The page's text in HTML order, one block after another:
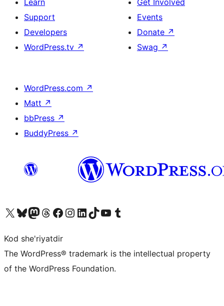
Learn
Support
Developers
WordPress.tv ↗
Get Involved
Events
Donate ↗
Swag ↗
WordPress.com ↗
Matt ↗
bbPress ↗
BuddyPress ↗
Visit our X (formerly Twitter) account
Visit our Bluesky account
Visit our Mastodon account
Visit our Threads account
Visit our Facebook page
Visit our Instagram account
Visit our LinkedIn account
Visit our TikTok account
Visit our YouTube channel
Visit our Tumblr account
Kod she'riyatdir
The WordPress® trademark is the intellectual property
of the WordPress Foundation.